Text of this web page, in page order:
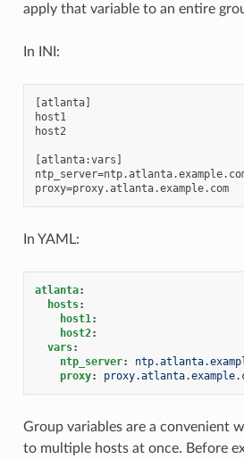
apply that variable to an entire
In INI:
[atlanta]
host1
host2
[atlanta:vars]
proxy=proxy.atlanta.example.com
In YAML:
atlanta:
hosts:
host1:
host2:
vars:
ntp_server:
proxy:
Group variables are a convenient
to multiple hosts at once. Before